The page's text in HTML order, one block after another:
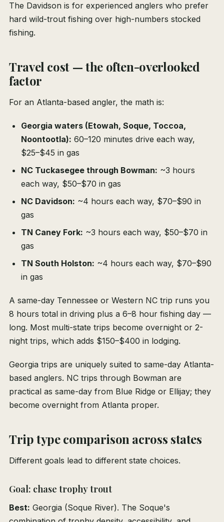
The Davidson is for experienced anglers who prefer
hard wild-trout fishing over high-numbers stocked
fishing.
Travel cost — the often-overlooked
factor
For an Atlanta-based angler, the math is:
Georgia waters (Etowah, Soque, Toccoa,
Noontootla): 60–120 minutes drive each way,
$25–$45 in gas
NC Tuckasegee through Bowman: ~3 hours
each way, $50–$70 in gas
NC Davidson: ~4 hours each way, $70–$90 in
gas
TN Caney Fork: ~3 hours each way, $50–$70 in
gas
TN South Holston: ~4 hours each way, $70–$90
in gas
A same-day Tennessee or Western NC trip runs you
8 hours total in driving plus a 6–8 hour fishing day —
long. Most multi-state trips become overnight or 2-
night trips, which adds $150–$400 in lodging.
Georgia trips are uniquely suited to same-day Atlanta-
based anglers. NC trips through Bowman are
practical as same-day from Blue Ridge or Ellijay; they
become overnight from Atlanta proper.
Trip type comparison across states
Different goals lead to different state choices.
Goal: chase trophy trout
Best: Georgia (Soque River). The Soque's